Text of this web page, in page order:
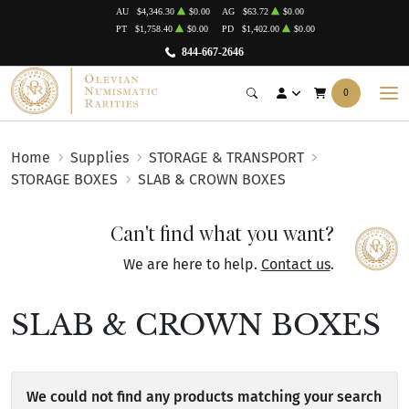
844-667-2646
AU $4,346.30 $0.00 AG $63.72
$0.00
PT
$1,758.40 $0.00 PD $1,402.00 $0.00
0
Home Supplies
STORAGE & TRANSPORT
STORAGE BOXES
SLAB & CROWN BOXES
Can't find what you want?
We are here to help. Contact us.
SLAB & CROWN BOXES
We could not find any products matching your search